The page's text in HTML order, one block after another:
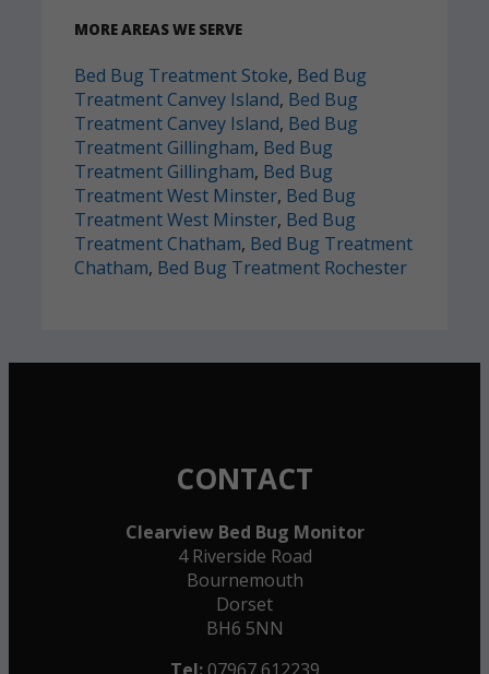
MORE AREAS WE SERVE
Bed Bug Treatment Stoke, Bed Bug
Treatment Canvey Island, Bed Bug
Treatment Canvey Island, Bed Bug
Treatment Gillingham, Bed Bug
Treatment Gillingham, Bed Bug
Treatment West Minster, Bed Bug
Treatment West Minster, Bed Bug
Treatment Chatham, Bed Bug Treatment
Chatham, Bed Bug Treatment Rochester
CONTACT
Clearview Bed Bug Monitor
4 Riverside Road
Bournemouth
Dorset
BH6 5NN